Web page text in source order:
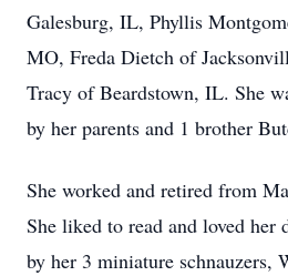
Galesburg, IL, Phyllis
MO, Freda Dietch of
Tracy of Beardstown, IL. She
by her parents and 1 brother
She worked and retired from
She liked to read and loved her
by her 3 miniature schnauzers,